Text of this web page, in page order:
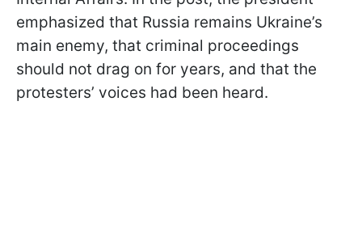
emphasized that Russia remains Ukraine’s
main enemy, that criminal proceedings
should not drag on for years, and that the
protesters’ voices had been heard.